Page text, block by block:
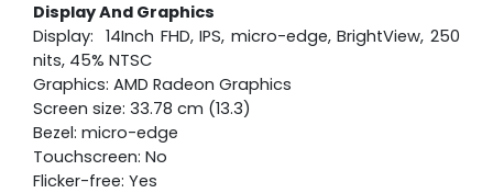
Display And Graphics
Display: 14Inch FHD, IPS, micro-edge, BrightView, 250
nits, 45% NTSC
Graphics: AMD Radeon Graphics
Screen size: 33.78 cm (13.3)
Bezel: micro-edge
Touchscreen: No
Flicker-free: Yes